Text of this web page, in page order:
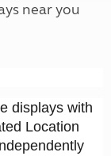
near you
displays with
Location